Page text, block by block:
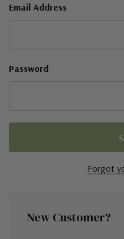
Email Address
Password
Forgot
New Customer?